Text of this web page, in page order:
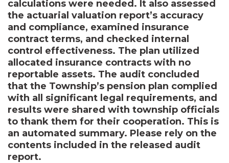
calculations were needed. It also assessed
the actuarial valuation report’s accuracy
and compliance, examined insurance
contract terms, and checked internal
control effectiveness. The plan utilized
allocated insurance contracts with no
reportable assets. The audit concluded
that the Township’s pension plan complied
with all significant legal requirements, and
results were shared with township officials
to thank them for their cooperation. This is
an automated summary. Please rely on the
contents included in the released audit
report.